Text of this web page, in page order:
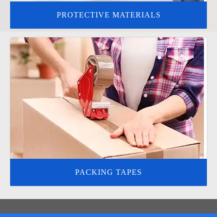
PROTECTIVE MATERIALS
PACKING TAPES